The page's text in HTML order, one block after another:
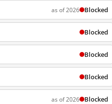
as of 2026 Blocked
Blocked
Blocked
Blocked
as of 2026 Blocked